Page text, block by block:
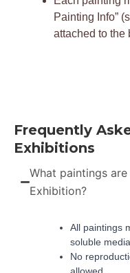
Painting Info”
attached to the
Frequently
Exhibitions
What paintings
Exhibition?
All paintings
soluble
No